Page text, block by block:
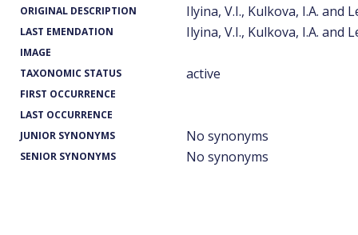
ORIGINAL DESCRIPTION Ilyina, V.I., Kulkova, I.A. and
LAST EMENDATION Ilyina, V.I., Kulkova, I.A. and
IMAGE
TAXONOMIC STATUS
active
FIRST OCCURRENCE
LAST OCCURRENCE
JUNIOR SYNONYMS
No synonyms
SENIOR SYNONYMS No synonyms